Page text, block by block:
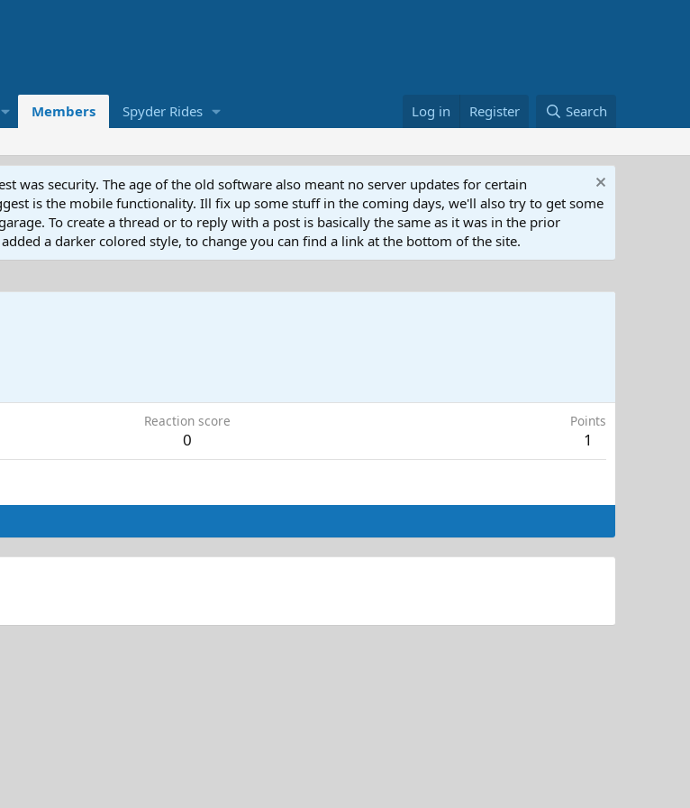
Members Spyder Rides Log in Register Search
was security. The age of the old software also meant no server updates for certain
is the mobile functionality. Ill fix up some stuff in the coming days, we'll also try to get some
To create a thread or to reply with a post is basically the same as it was in the prior
a darker colored style, to change you can find a link at the bottom of the site.
Reaction score
0
Points
1